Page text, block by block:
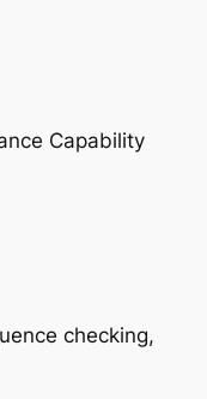
Capability
checking,